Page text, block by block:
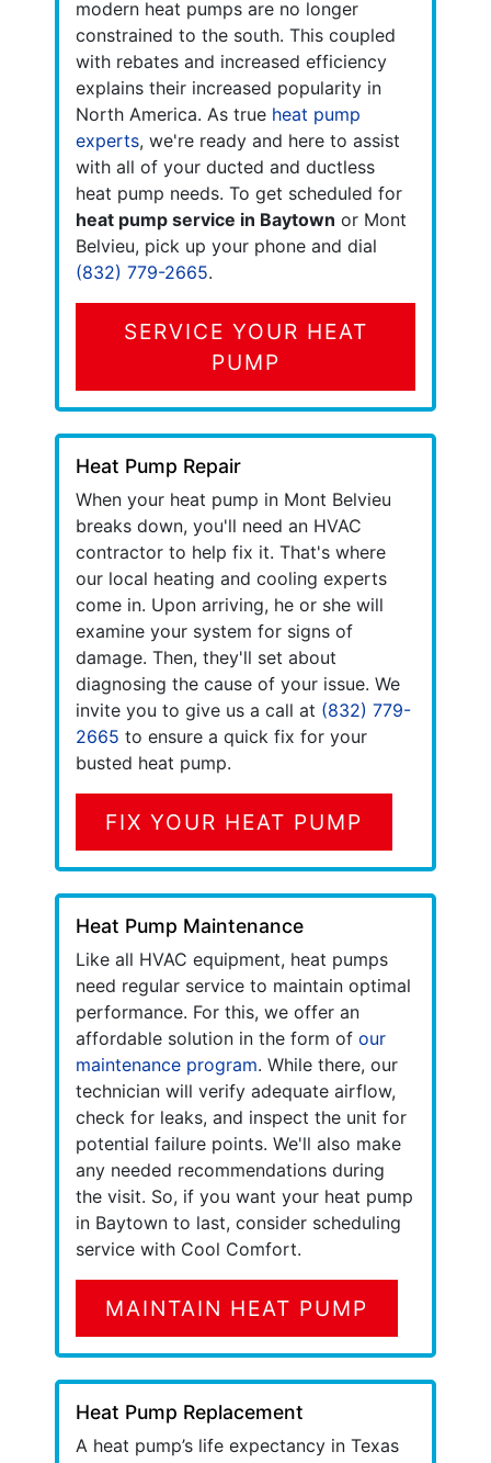
modern heat pumps are no longer
constrained to the south. This coupled
with rebates and increased efficiency
explains their increased popularity in
North America. As true heat pump
experts, we're ready and here to assist
with all of your ducted and ductless
heat pump needs. To get scheduled for
heat pump service in Baytown or Mont
Belvieu, pick up your phone and dial
(832) 779-2665.
SERVICE YOUR HEAT
PUMP
Heat Pump Repair
When your heat pump in Mont Belvieu
breaks down, you'll need an HVAC
contractor to help fix it. That's where
our local heating and cooling experts
come in. Upon arriving, he or she will
examine your system for signs of
damage. Then, they'll set about
diagnosing the cause of your issue. We
invite you to give us a call at (832) 779-
2665 to ensure a quick fix for your
busted heat pump.
FIX YOUR HEAT PUMP
Heat Pump Maintenance
Like all HVAC equipment, heat pumps
need regular service to maintain optimal
performance. For this, we offer an
affordable solution in the form of our
maintenance program. While there, our
technician will verify adequate airflow,
check for leaks, and inspect the unit for
potential failure points. We'll also make
any needed recommendations during
the visit. So, if you want your heat pump
in Baytown to last, consider scheduling
service with Cool Comfort.
MAINTAIN HEAT PUMP
Heat Pump Replacement
A heat pump’s life expectancy in Texas